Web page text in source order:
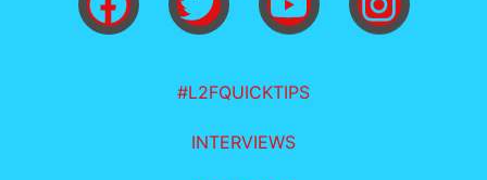
#L2FQUICKTIPS
INTERVIEWS